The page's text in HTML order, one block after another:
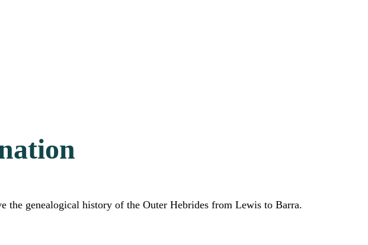
the genealogical history of the Outer Hebrides from Lewis to Barra.